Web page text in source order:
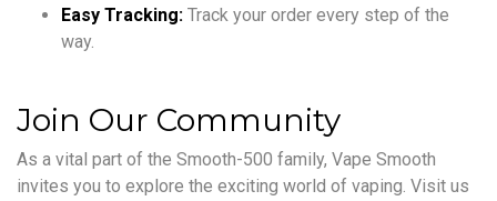
Easy Tracking: Track your order every step of the
way.
Join Our Community
As a vital part of the Smooth-500 family, Vape Smooth
invites you to explore the exciting world of vaping. Visit us